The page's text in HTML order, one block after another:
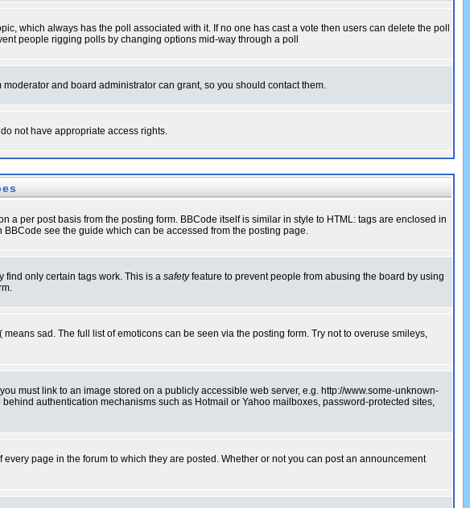
which always has the poll associated with it. If no one has cast a vote then users can delete the poll
people rigging polls by changing options mid-way through a poll
and board administrator can grant, so you should contact them.
not have appropriate access rights.
per post basis from the posting form. BBCode itself is similar in style to HTML: tags are enclosed in
see the guide which can be accessed from the posting page.
find only certain tags work. This is a safetyfeature to prevent people from abusing the board by using
sad. The full list of emoticons can be seen via the posting form. Try not to overuse smileys,
must link to an image stored on a publicly accessible web server, e.g. http://www.some-unknown-
authentication mechanisms such as Hotmail or Yahoo mailboxes, password-protected sites,
page in the forum to which they are posted. Whether or not you can post an announcement